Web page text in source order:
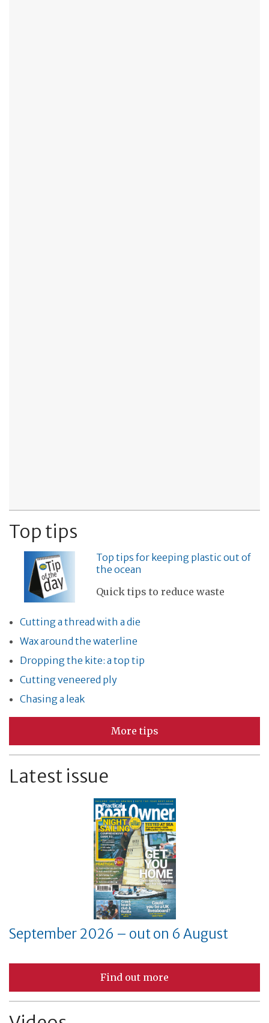
Top tips
Top tips for keeping plastic out of
the ocean
Quick tips to reduce waste
Cutting a thread with a die
Wax around the waterline
Dropping the kite: a top tip
Cutting veneered ply
Chasing a leak
More tips
Latest issue
September 2026 – out on 6 August
Find out more